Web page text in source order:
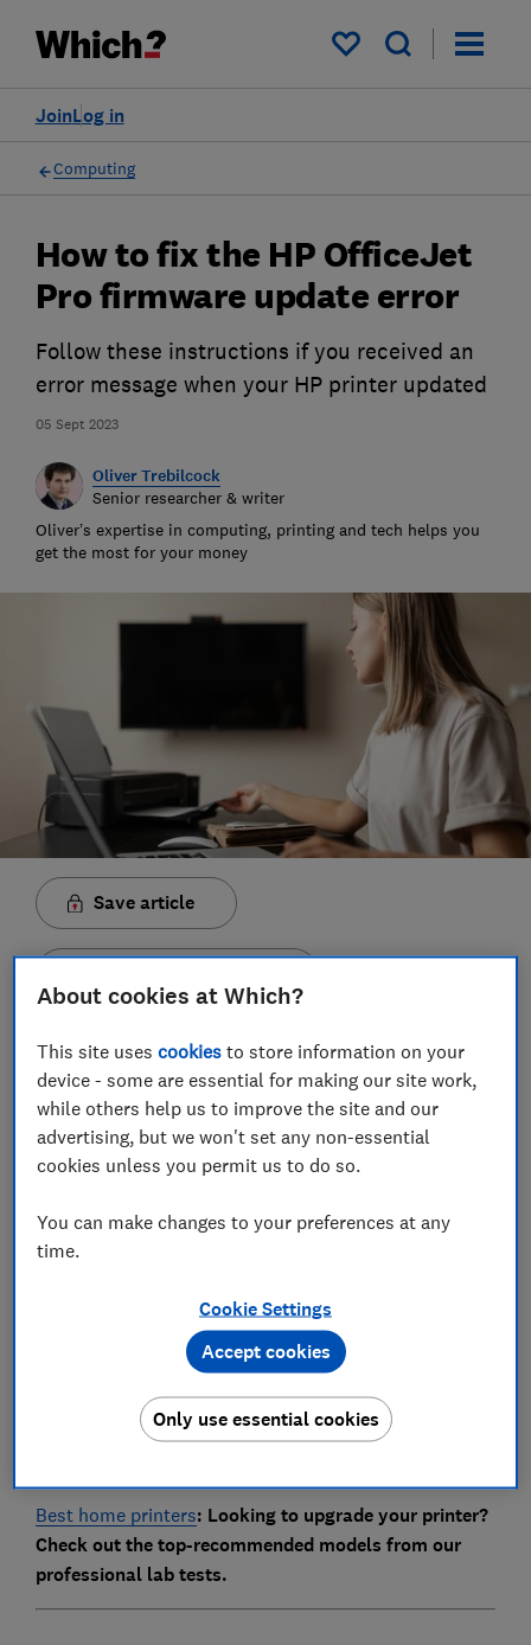
My saved items
Log in
Join
Computing
05 Sept 2023
How to fix the HP OfficeJet
Pro firmware update error
Follow these instructions if you received an
error message when your HP printer updated
Oliver Trebilcock
Senior researcher & writer
Oliver’s expertise in computing, printing and tech helps you
get the most for your money
Save article
Owners of some HP OfficeJet Pro printers have
reported error messages caused by a recent firmware
update. We reveal which printers are affected and
During a recent firmware update, some HP printers
message or error code, resulting in owners no longer
being able to use their printers.
We reveal which models and what you need to do to fix
Best home printers: Looking to upgrade your printer?
Check out the top-recommended models from our
professional lab tests.
About cookies at Which?
This site usescookies to store information on your
device - some are essential for making our site work,
while others help us to improve the site and our
advertising, but we won't set any non-essential
cookies unless you permit us to do so.
You can make changes to your preferences at any
time.
Cookie Settings
Only use essential cookies
Accept cookies